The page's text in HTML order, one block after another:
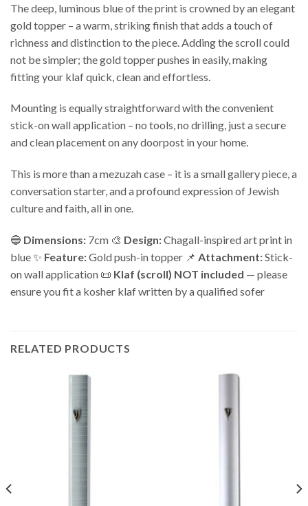
The deep, luminous blue of the print is crowned by an elegant
gold topper – a warm, striking finish that adds a touch of
richness and distinction to the piece. Adding the scroll could
not be simpler; the gold topper pushes in easily, making
fitting your klaf quick, clean and effortless.
Mounting is equally straightforward with the convenient
stick-on wall application – no tools, no drilling, just a secure
and clean placement on any doorpost in your home.
This is more than a mezuzah case – it is a small gallery piece, a
conversation starter, and a profound expression of Jewish
culture and faith, all in one.
🔵 Dimensions: 7cm 🎨 Design:Chagall-inspired art print in
blue ✨ Feature:Gold push-in topper 📌 Attachment:Stick-
on wall application 📜 Klaf (scroll) NOT included — please
ensure you fit a kosher klaf written by a qualified sofer
RELATED PRODUCTS